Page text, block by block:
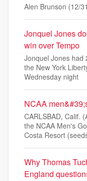
Alen Brunson (12/
Jonquel Jones
win over Tempo
Jonquel Jones had
the New York
Wednesday night
NCAA
CARLSBAD, Calif.
the NCAA Men's
Costa Resort
Why Thomas
England